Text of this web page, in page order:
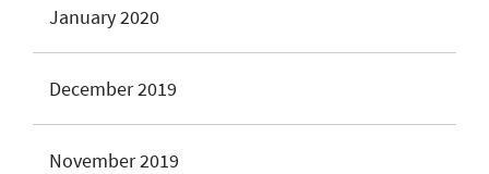
January 2020
December 2019
November 2019